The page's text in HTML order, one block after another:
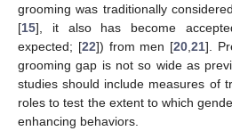
grooming was traditionally
[15], it also has become
expected; [22]) from men [20 21].
grooming gap is not so wide as
studies should include measures of
roles to test the extent to which
enhancing behaviors.
14. May
15. May
16. May
17. May
18. May
19. May
20. May
21. May
22. May
24. May
25. May
26. May
27. May
28. May
29. May
30. May
31. May
1. Jun
3. Jun
4. Jun
5. Jun
6. Jun
7. Jun
8. Jun
9. Jun
10. Jun
11. Jun
13. Jun
14. Jun
15. Jun
16. Jun
17. Jun
18. Jun
19. Jun
20. Jun
21. Jun
23. Jun
24. Jun
25. Jun
26. Jun
27. Jun
28. Jun
29. Jun
30. Jun
1. Jul
3. Jul
4. Jul
5. Jul
6. Jul
7. Jul
8. Jul
9. Jul
10. Jul
11. Jul
13. Jul
14. Jul
15. Jul
16. Jul
17. Jul
18. Jul
19. Jul
20. Jul
21. Jul
23. Jul
24. Jul
25. Jul
26. Jul
27. Jul
28. Jul
29. Jul
30. Jul
31. Jul
2. Aug
3. Aug
4. Aug
5. Aug
6. Aug
7. Aug
8. Aug
9. Aug
10. Aug